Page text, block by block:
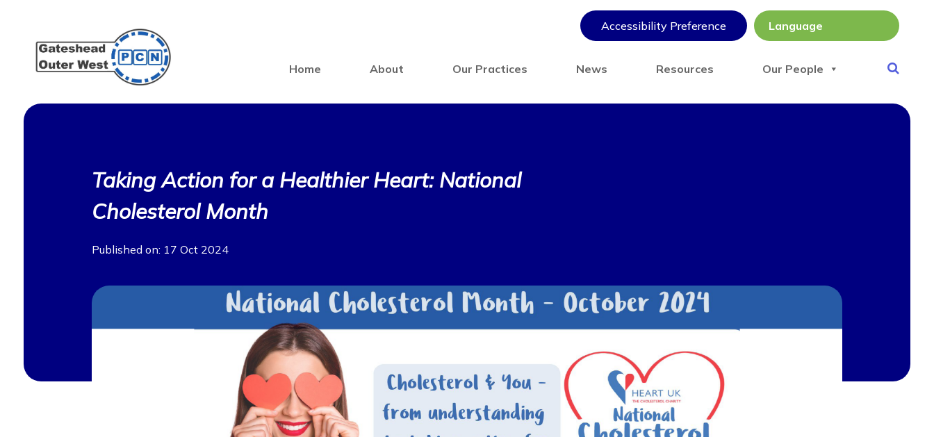
Accessibility Preference
Home About Our Practices News Resources Our People
Taking Action for a Healthier Heart: National
Cholesterol Month
Published on: 17 Oct 2024